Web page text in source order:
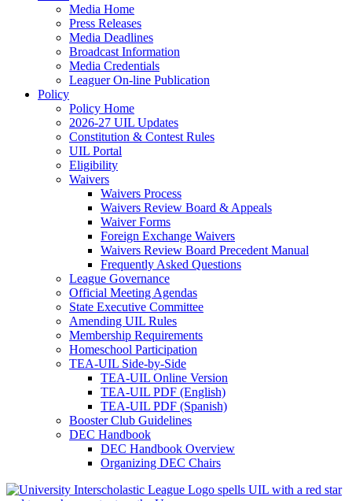
Media Home
Press Releases
Media Deadlines
Broadcast Information
Media Credentials
Leaguer On-line Publication
Policy
Policy Home
2026-27 UIL Updates
Constitution & Contest Rules
UIL Portal
Eligibility
Waivers
Waivers Process
Waivers Review Board & Appeals
Waiver Forms
Foreign Exchange Waivers
Waivers Review Board Precedent Manual
Frequently Asked Questions
League Governance
Official Meeting Agendas
State Executive Committee
Amending UIL Rules
Membership Requirements
Homeschool Participation
TEA-UIL Side-by-Side
TEA-UIL Online Version
TEA-UIL PDF (English)
TEA-UIL PDF (Spanish)
Booster Club Guidelines
DEC Handbook
DEC Handbook Overview
Organizing DEC Chairs